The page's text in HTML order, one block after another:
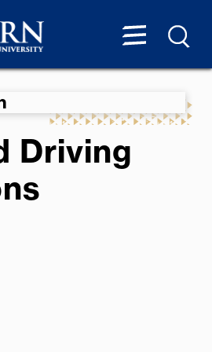
Driving